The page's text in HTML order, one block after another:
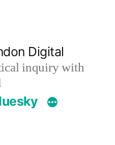
Digital
inquiry with